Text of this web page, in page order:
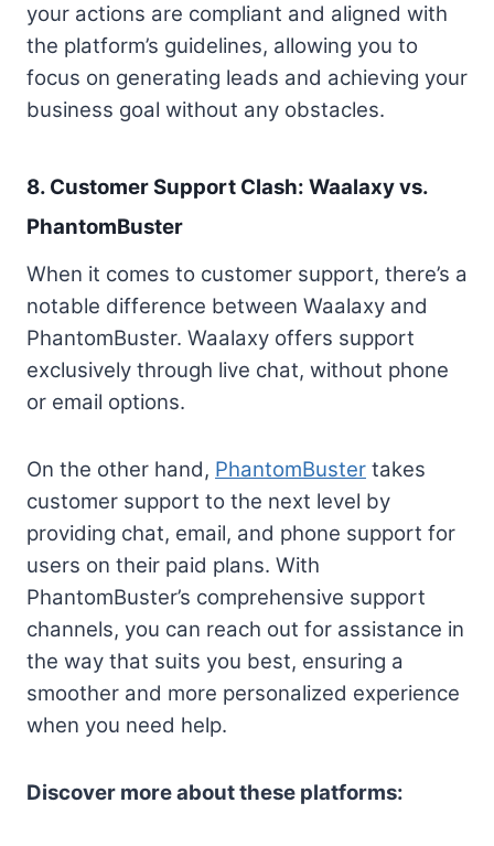
your actions are compliant and aligned with
the platform’s guidelines, allowing you to
focus on generating leads and achieving your
business goal without any obstacles.
8. Customer Support Clash: Waalaxy vs.
PhantomBuster
When it comes to customer support, there’s a
notable difference between Waalaxy and
PhantomBuster. Waalaxy offers support
exclusively through live chat, without phone
or email options.
On the other hand, PhantomBuster takes
customer support to the next level by
providing chat, email, and phone support for
users on their paid plans. With
PhantomBuster’s comprehensive support
channels, you can reach out for assistance in
the way that suits you best, ensuring a
smoother and more personalized experience
when you need help.
Discover more about these platforms: